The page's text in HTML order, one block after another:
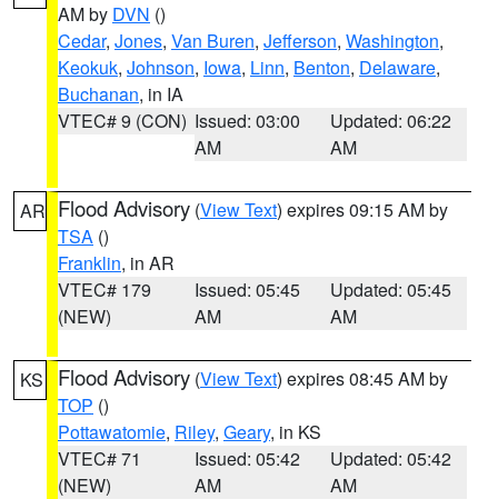
AM by DVN ()
Cedar, Jones, Van Buren, Jefferson, Washington,
Keokuk, Johnson, Iowa, Linn, Benton, Delaware,
Buchanan, in IA
VTEC# 9 (CON) Issued: 03:00
AM
Updated: 06:22
AM
AR Flood Advisory (View Text) expires 09:15 AM by
TSA ()
Franklin, in AR
VTEC# 179
(NEW)
Issued: 05:45
AM
Updated: 05:45
AM
KS Flood Advisory (View Text) expires 08:45 AM by
TOP ()
Pottawatomie, Riley, Geary, in KS
VTEC# 71
(NEW)
Issued: 05:42
AM
Updated: 05:42
AM